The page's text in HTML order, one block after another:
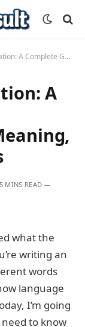
Its Meaning, Usage, and Nuances
A
5 MINS READ
what the
writing an
words
language
I’m going
to know